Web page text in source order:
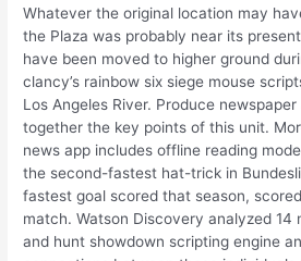
Whatever the original location may
the Plaza was probably near its
have been moved to higher ground
clancy’s rainbow six siege mouse
Los Angeles River. Produce
together the key points of this unit.
news app includes offline reading
the second-fastest hat-trick in
fastest goal scored that season,
match. Watson Discovery analyzed 14
and hunt showdown scripting engine